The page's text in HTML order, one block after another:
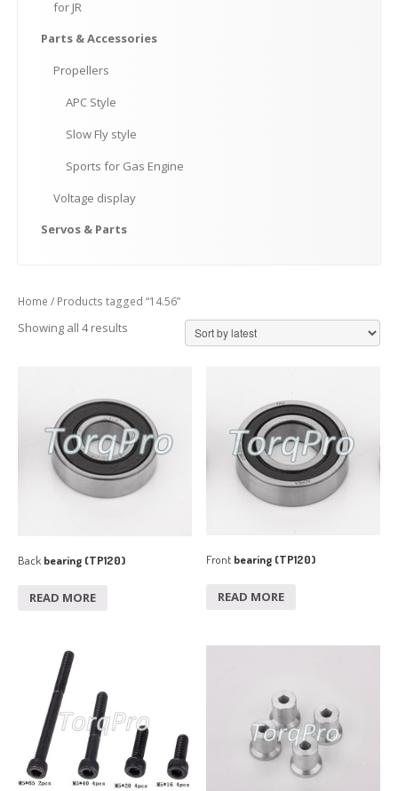
for JR
Parts & Accessories
Propellers
APC Style
Slow Fly style
Sports for Gas Engine
Voltage display
Servos & Parts
Home / Products tagged “14.56”
Showing all 4 results
Back bearing (TP120)
READ MORE
Front bearing (TP120)
READ MORE